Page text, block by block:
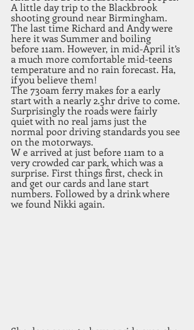
A little day trip to the Blackbrook
shooting ground near Birmingham.
The last time Richard and Andy were
here it was Summer and boiling
before 11am. However, in mid-April it’s
a much more comfortable mid-teens
temperature and no rain forecast. Ha,
if you believe them!
The 730am ferry makes for a early
start with a nearly 2.5hr drive to come.
Surprisingly the roads were fairly
quiet with no real jams just the
normal poor driving standards you see
on the motorways.
W e arrived at just before 11am to a
very crowded car park, which was a
surprise. First things first, check in
and get our cards and lane start
numbers. Followed by a drink where
we found Nikki again.